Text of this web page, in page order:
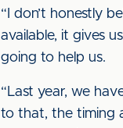
“I don’t honestly
available, it gives
going to help us.
“Last year, we
to that, the timing